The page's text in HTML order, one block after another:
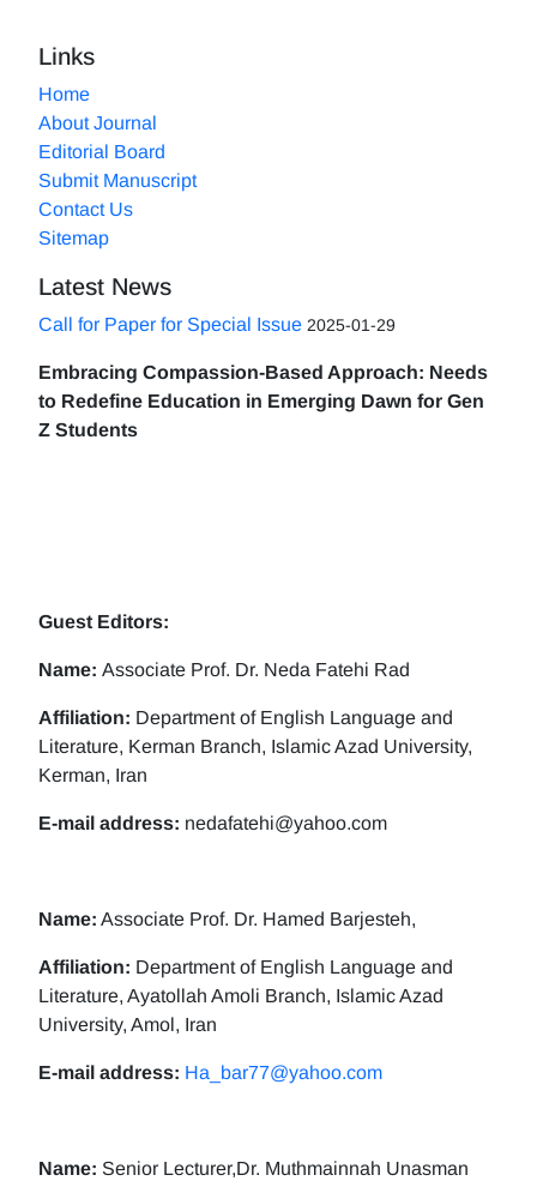
Links
Home
About Journal
Editorial Board
Submit Manuscript
Contact Us
Sitemap
Latest News
Call for Paper for Special Issue 2025-01-29
Embracing Compassion-Based Approach: Needs
to Redefine Education in Emerging Dawn for Gen
Z Students
Guest Editors:
Name: Associate Prof. Dr. Neda Fatehi Rad
Affiliation: Department of English Language and
Literature, Kerman Branch, Islamic Azad University,
Kerman, Iran
E-mail address: nedafatehi@yahoo.com
Name: Associate Prof. Dr. Hamed Barjesteh,
Affiliation: Department of English Language and
Literature, Ayatollah Amoli Branch, Islamic Azad
University, Amol, Iran
E-mail address: Ha_bar77@yahoo.com
Name: Senior Lecturer,Dr. Muthmainnah Unasman